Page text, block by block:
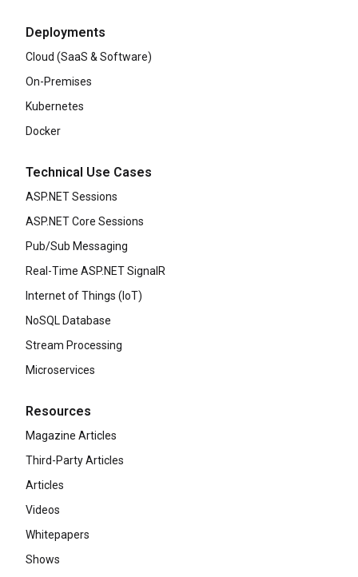
Deployments
Cloud (SaaS & Software)
On-Premises
Kubernetes
Docker
Technical Use Cases
ASP.NET Sessions
ASP.NET Core Sessions
Pub/Sub Messaging
Real-Time ASP.NET SignalR
Internet of Things (IoT)
NoSQL Database
Stream Processing
Microservices
Resources
Magazine Articles
Third-Party Articles
Articles
Videos
Whitepapers
Shows